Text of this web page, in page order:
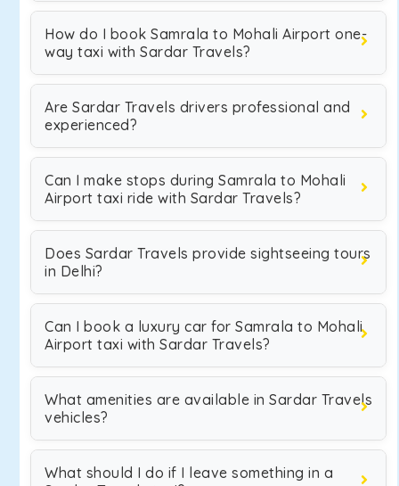
How do I book Samrala to Mohali Airport one-
way taxi with Sardar Travels?
Are Sardar Travels drivers professional and
experienced?
Can I make stops during Samrala to Mohali
Airport taxi ride with Sardar Travels?
Does Sardar Travels provide sightseeing tours
in Delhi?
Can I book a luxury car for Samrala to Mohali
Airport taxi with Sardar Travels?
What amenities are available in Sardar Travels
vehicles?
What should I do if I leave something in a